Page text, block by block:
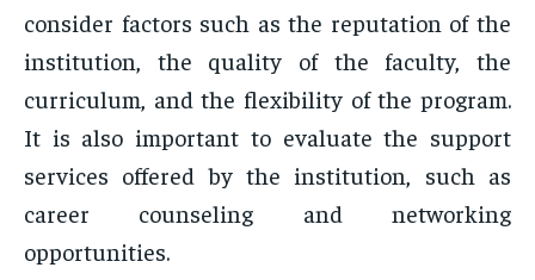
consider factors such as the reputation of the
institution, the quality of the faculty, the
curriculum, and the flexibility of the program.
It is also important to evaluate the support
services offered by the institution, such as
career counseling and networking
opportunities.